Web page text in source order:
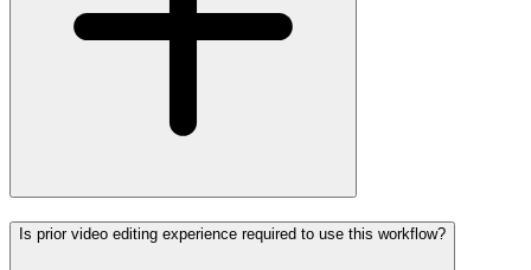
Is prior video editing experience required to use this workflow?